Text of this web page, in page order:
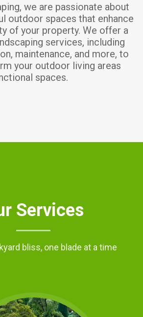
we are passionate about
outdoor spaces that enhance
of your property. We offer a
services, including
maintenance, and more, to
your outdoor living areas
spaces.
Services
bliss, one blade at a time